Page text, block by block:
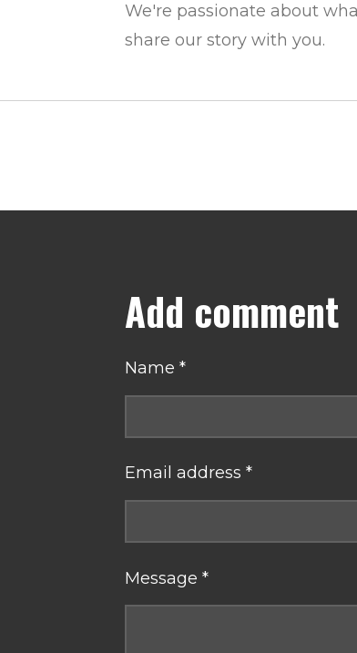
We're passionate about
share our story with you.
Add comment
Name *
Email address *
Message *